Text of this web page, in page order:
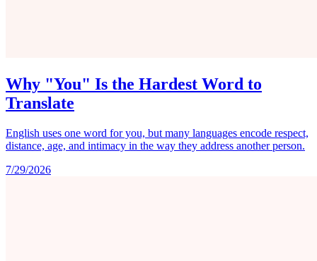
Why "You" Is the Hardest Word to
Translate
English uses one word for you, but many languages encode respect,
distance, age, and intimacy in the way they address another person.
7/29/2026